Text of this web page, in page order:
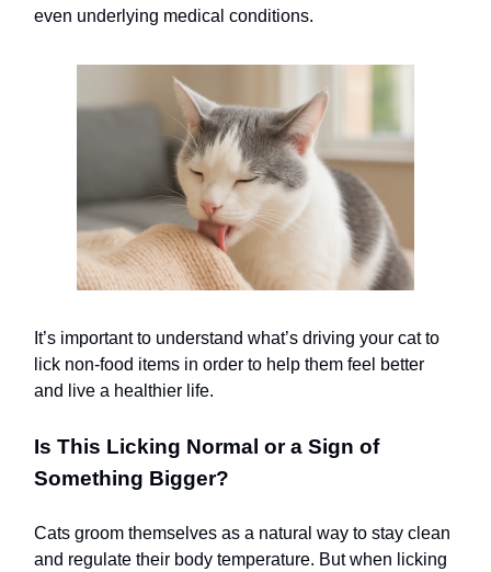
even underlying medical conditions.
It’s important to understand what’s driving your cat to
lick non-food items in order to help them feel better
and live a healthier life.
Is This Licking Normal or a Sign of
Something Bigger?
Cats groom themselves as a natural way to stay clean
and regulate their body temperature. But when licking